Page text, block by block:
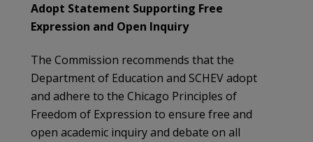
Adopt Statement Supporting Free
Expression and Open Inquiry
The Commission recommends that the
Department of Education and SCHEV adopt
and adhere to the Chicago Principles of
Freedom of Expression to ensure free and
open academic inquiry and debate on all